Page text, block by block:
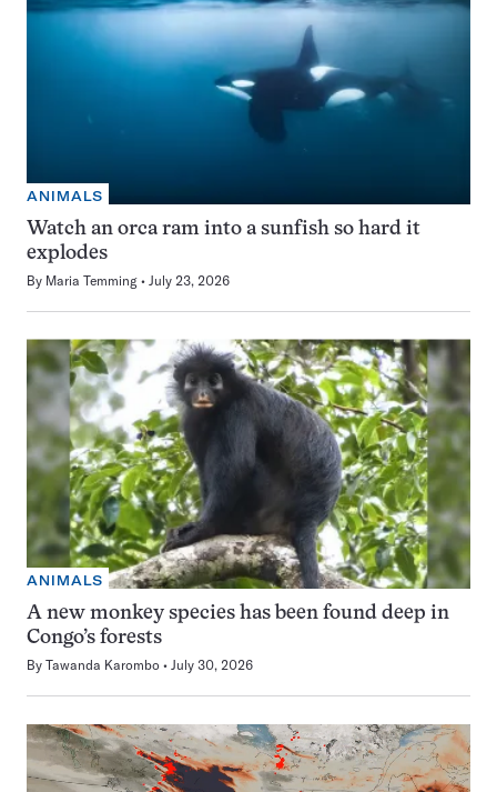
ANIMALS
Watch an orca ram into a sunfish so hard it
explodes
By Maria Temming July 23, 2026
ANIMALS
A new monkey species has been found deep in
Congo’s forests
By Tawanda Karombo July 30, 2026